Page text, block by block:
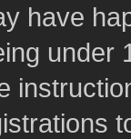
have
under